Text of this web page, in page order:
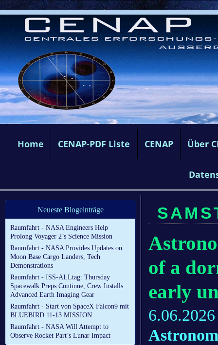
Home CENAP-PDF Liste CENAP Über
Neueste Blogeinträge
Raumfahrt - NASA Engineers Help
Prolong Voyager 2’s Science Mission
Raumfahrt - NASA Provides Updates on
Moon Base Cargo Landers, Tech
Demonstrations
Raumfahrt - ISS-ALLtag: Thursday
Spacewalk Preps Continue, Crew Installs
Advanced Earth Imaging Gear
Raumfahrt - Start von SpaceX Falcon9 mit
BLUEBIRD 11-13 MISSION
Raumfahrt - NASA Will Attempt to
Observe Rocket Part’s Lunar Impact
of a
early
6.06.2026